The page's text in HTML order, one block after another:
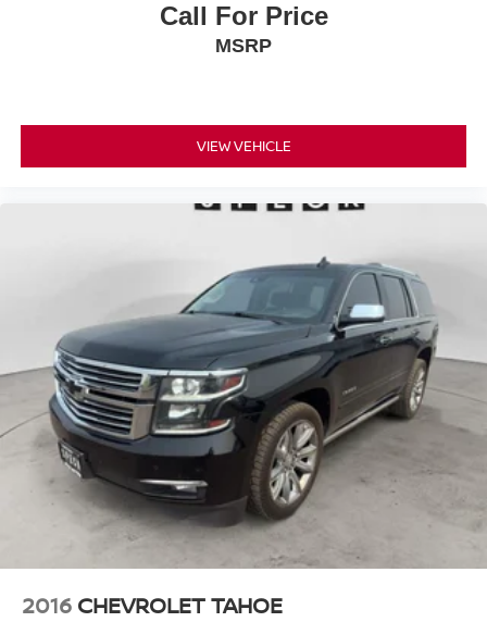
Call For Price
MSRP
VIEW VEHICLE
2016 CHEVROLET TAHOE